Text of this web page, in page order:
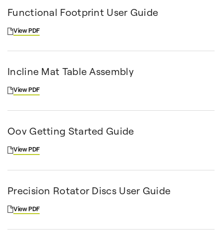
Functional Footprint User Guide
View PDF
Incline Mat Table Assembly
View PDF
Oov Getting Started Guide
View PDF
Precision Rotator Discs User Guide
View PDF